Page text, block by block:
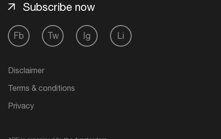
Fb Tw Ig Li
Subscribe now
Disclaimer
Terms & conditions
Privacy
Create your own schedule